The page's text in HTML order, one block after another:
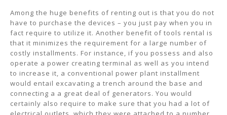
Among the huge benefits of renting out is that you do not
have to purchase the devices – you just pay when you in
fact require to utilize it. Another benefit of tools rental is
that it minimizes the requirement for a large number of
costly installments. For instance, if you possess and also
operate a power creating terminal as well as you intend
to increase it, a conventional power plant installment
would entail excavating a trench around the base and
connecting a a great deal of generators. You would
certainly also require to make sure that you had a lot of